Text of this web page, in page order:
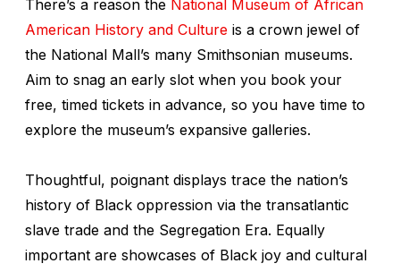
There’s a reason the National Museum of African
American History and Culture is a crown jewel of
the National Mall’s many Smithsonian museums.
Aim to snag an early slot when you book your
free, timed tickets in advance, so you have time to
explore the museum’s expansive galleries.
Thoughtful, poignant displays trace the nation’s
history of Black oppression via the transatlantic
slave trade and the Segregation Era. Equally
important are showcases of Black joy and cultural